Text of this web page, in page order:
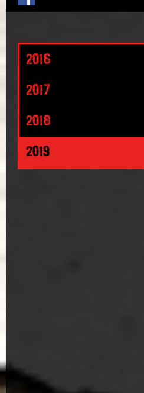
2016
2017
2018
2019